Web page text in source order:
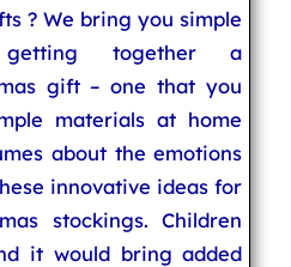
? We bring you simple
together a
gift – one that you
materials at home
about the emotions
innovative ideas for
stockings. Children
it would bring added